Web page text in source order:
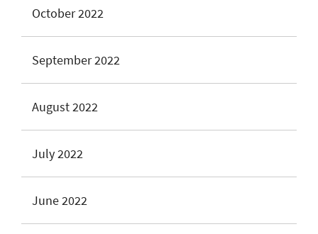
October 2022
September 2022
August 2022
July 2022
June 2022